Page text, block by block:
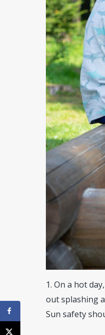
1. On a hot
out splashing
Sun safety